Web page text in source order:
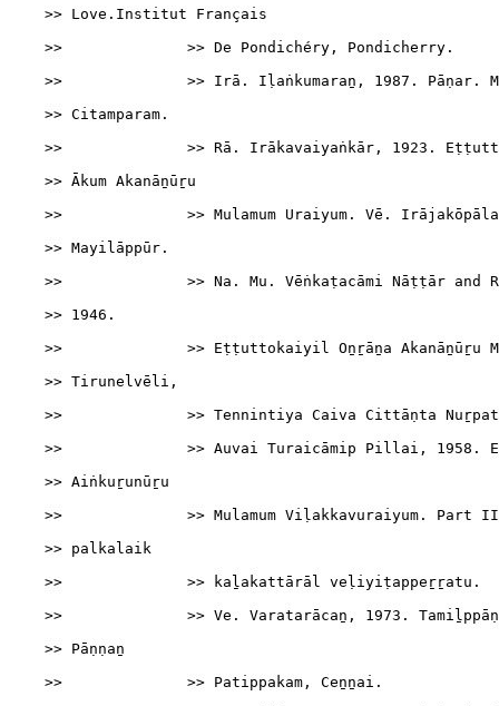
    >> Love.Institut Français
    >>              >> De Pondichéry, Pondicherry.
>>              >> Irā. Iḷaṅkumaraṉ, 1987. Pāṇar.
    >> Citamparam.
>>              >> Rā. Irākavaiyaṅkār, 1923.
    >> Ākum Akanāṉūṟu
>>              >> Mulamum Uraiyum. Vē.
    >> Mayilāppūr.
>>              >> Na. Mu. Vēṅkaṭacāmi Nāṭṭār and
    >> 1946.
>>              >> Eṭṭuttokaiyil Oṉṟāṉa Akanāṉūṟu
    >> Tirunelvēli,
>>              >> Tennintiya Caiva Cittāṇta
>>              >> Auvai Turaicāmip Pillai, 1958.
    >> Aiṅkuṟunūṟu
>>              >> Mulamum Viḷakkavuraiyum. Part
    >> palkalaik
    >>              >> kaḻakattārāl veḷiyiṭappeṟṟatu.
>>              >> Ve. Varatarācaṉ, 1973.
    >> Pāṇṇaṉ
    >>              >> Patippakam, Ceṉṉai.